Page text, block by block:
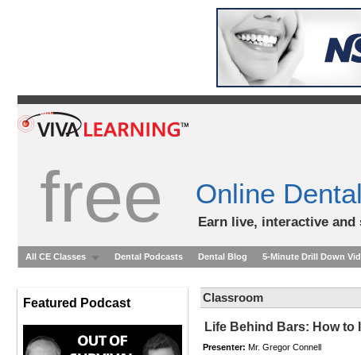
free Online
Earn live, interactive
All CE Classes Dental Podcasts Dental Blog 5-Minute Drill Down
Featured Podcast Classroom
Life Behind Bars: How
Presenter: Mr. Gregor Connell